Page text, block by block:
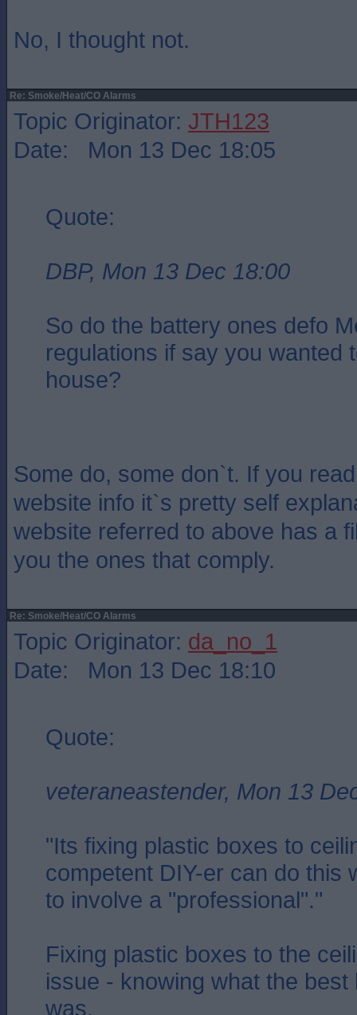
No, I thought not.
Re: Smoke/Heat/CO Alarms
Topic Originator: JTH123
Date: Mon 13 Dec 18:05
Quote:
DBP, Mon 13 Dec 18:00
So do the battery ones defo
regulations if say you wanted
house?
Some do, some don`t. If you
website info it`s pretty self
website referred to above has a
you the ones that comply.
Re: Smoke/Heat/CO Alarms
Topic Originator: da_no_1
Date: Mon 13 Dec 18:10
Quote:
veteraneastender, Mon 13
"Its fixing plastic boxes to
competent DIY-er can do this
to involve a "professional"."
Fixing plastic boxes to the
issue - knowing what the best
was.